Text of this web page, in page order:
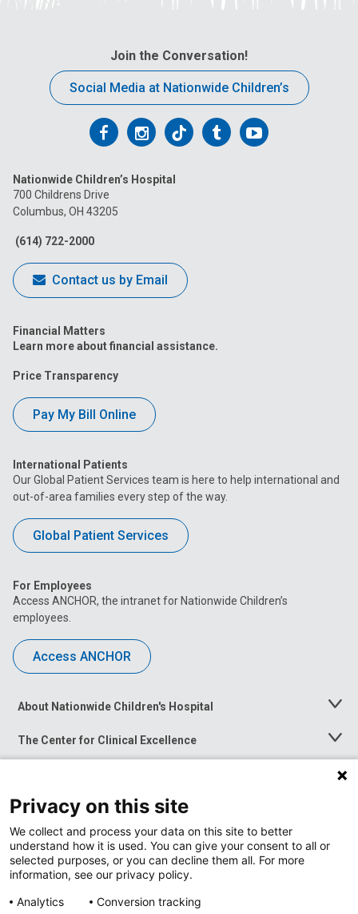
Join the Conversation!
Social Media at Nationwide Children’s
Follow
on
Facebook
Follow
on
Follow
on
FollowFollow
Nationwide Children’s Hospital
700 Childrens Drive
Columbus, OH 43205
(614) 722-2000
Contact us by Email
Financial Matters
Learn more about financial assistance.
Price Transparency
Pay My Bill Online
International Patients
Our Global Patient Services team is here to help international and
out-of-area families every step of the way.
Global Patient Services
For Employees
Access ANCHOR, the intranet for Nationwide Children’s
employees.
Access ANCHOR
About Nationwide Children's Hospital
Toggle
The Center for Clinical Excellence
Toggle
Menu
Toggle
News at Nationwide Children's
Privacy on this site
We collect and process your data on this site to better
understand how it is used. You can give your consent to all or
selected purposes, or you can decline them all. For more
information, see our privacy policy.
Analytics
Conversion tracking